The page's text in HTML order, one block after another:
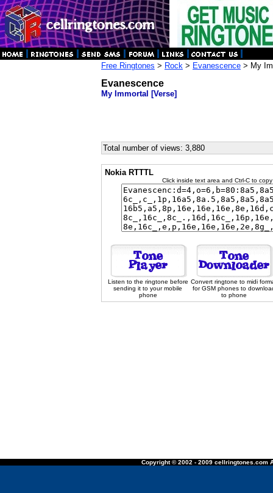
Free Ringtones > Rock > Evanescence > My
Evanescence
My Immortal [Verse]
Total number of views: 3,880
Nokia RTTTL
Click inside text area and Ctrl-C to
Listen to the ringtone before
sending it to your mobile
phone
Convert ringtone to midi
for GSM phones to
to phone
Copyright © 2002 - 2009 cellringtones.com